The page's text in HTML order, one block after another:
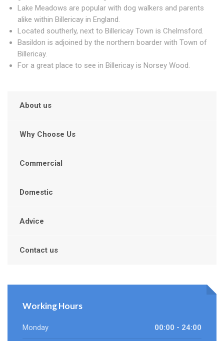
Lake Meadows are popular with dog walkers and parents
alike within Billericay in England.
Located southerly, next to Billericay Town is Chelmsford.
Basildon is adjoined by the northern boarder with Town of
Billericay.
For a great place to see in Billericay is Norsey Wood.
About us
Why Choose Us
Commercial
Domestic
Advice
Contact us
Working Hours
Monday 00:00 - 24:00